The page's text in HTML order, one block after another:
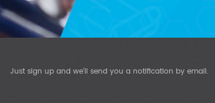
Just sign up and we'll send you a notification by email.